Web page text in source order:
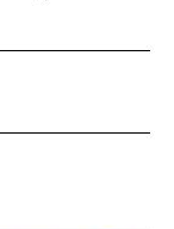
NOTIFICATIONS